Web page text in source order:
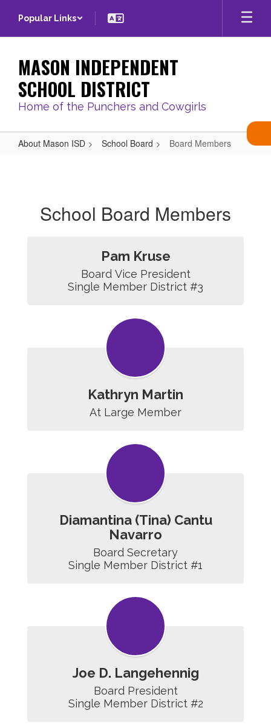
main
Popular Links
MASON INDEPENDENT
SCHOOL DISTRICT
Home of the Punchers and Cowgirls
About Mason ISD School Board Board Members
School Board Members
Pam Kruse
Board Vice President
Single Member District #3
Kathryn Martin
At Large Member
Diamantina (Tina) Cantu
Navarro
Board Secretary
Single Member District #1
Joe D. Langehennig
Board President
Single Member District #2